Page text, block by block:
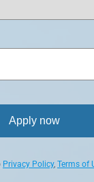
Apply now
Privacy Policy, Terms of